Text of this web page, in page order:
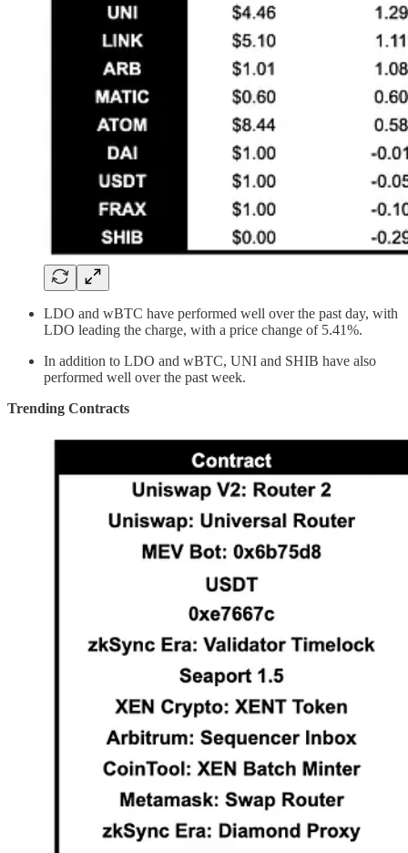
LDO and wBTC have performed well over the past day, with
LDO leading the charge, with a price change of 5.41%.
In addition to LDO and wBTC, UNI and SHIB have also
performed well over the past week.
Trending Contracts